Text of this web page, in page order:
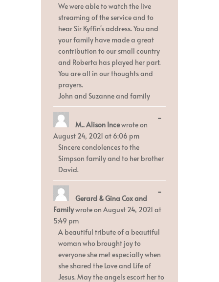
We were able to watch the live
streaming of the service and to
hear Sir Kyffin's address. You and
your family have made a great
contribution to our small country
and Roberta has played her part.
You are all in our thoughts and
prayers.
John and Suzanne and family
M.. Alison Incewrote on
August 24, 2021 at 6:06 pm
Sincere condolences to the
Simpson family and to her brother
David.
...Toggle
Gerard & Gina Cox and
Familywrote on August 24, 2021 at
5:49 pm
A beautiful tribute of a beautiful
woman who brought joy to
everyone she met especially when
she shared the Love and Life of
Jesus. May the angels escort her to
...Toggle
metabox.